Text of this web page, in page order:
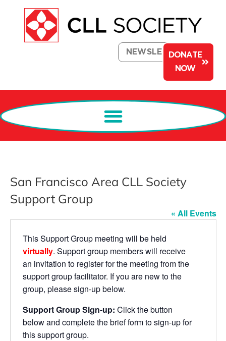
NEWSLETTERDONATE
NOW
San Francisco Area CLL Society
Support Group
« All Events
This Support Group meeting will be held
virtually. Support group members will receive
an invitation to register for the meeting from the
support group facilitator. If you are new to the
group, please sign-up below.
Support Group Sign-up: Click the button
below and complete the brief form to sign-up for
this support group.